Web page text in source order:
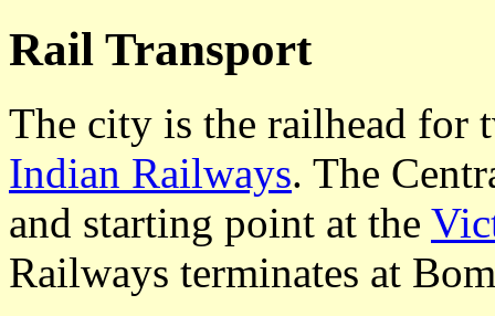
Rail Transport
The city is the railhead for
Indian Railways. The
and starting point at the
Railways terminates at